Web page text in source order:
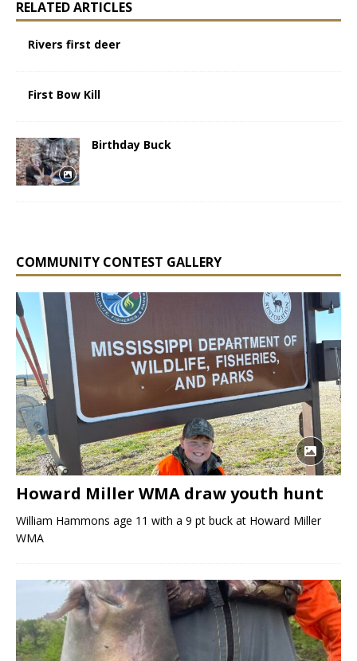
RELATED ARTICLES
Rivers first deer
First Bow Kill
Birthday Buck
COMMUNITY CONTEST GALLERY
Howard Miller WMA draw youth hunt
William Hammons age 11 with a 9 pt buck at Howard Miller
WMA